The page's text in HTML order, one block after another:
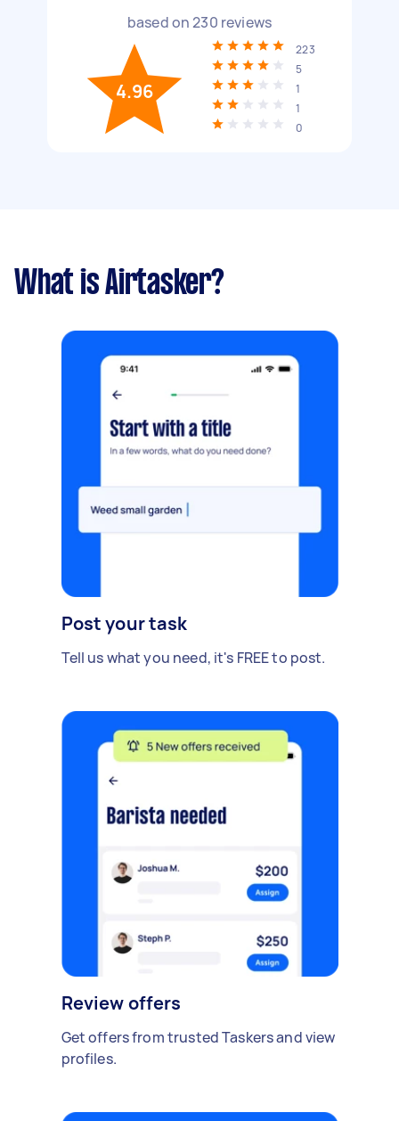
based on230 reviews
4.96
223
5
1
1
0
What is Airtasker?
Post your task
Tell us what you need, it's FREE to post.
Review offers
Get offers from trusted Taskers and view
profiles.